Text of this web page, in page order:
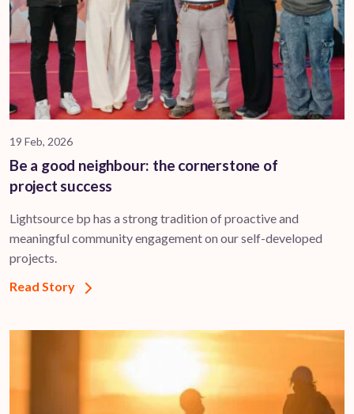
19 Feb, 2026
Be a good neighbour: the cornerstone of
project success
Lightsource bp has a strong tradition of proactive and
meaningful community engagement on our self-developed
projects.
Read Story